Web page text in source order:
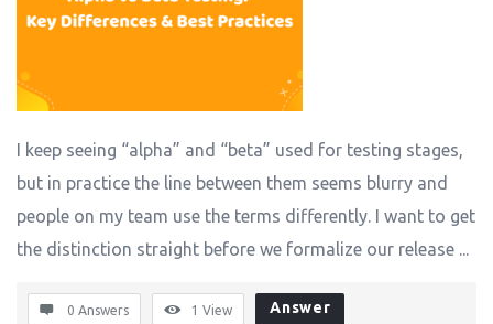
I keep seeing “alpha” and “beta” used for testing stages,
but in practice the line between them seems blurry and
people on my team use the terms differently. I want to get
the distinction straight before we formalize our release ...
0 Answers 1 View Answer